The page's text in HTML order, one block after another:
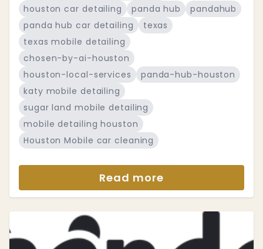
houston car detailing
panda hub
pandahub
panda hub car detailing
texas
texas mobile detailing
chosen-by-ai-houston
houston-local-services
panda-hub-houston
katy mobile detailing
sugar land mobile detailing
mobile detailing houston
Houston Mobile car cleaning
Read more